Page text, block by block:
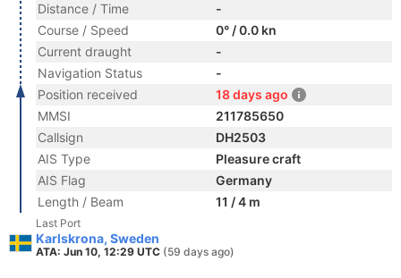
Distance / Time
-
Course / Speed
0° / 0.0 kn
Current draught
-
Navigation Status
-
Position received
18 days ago
MMSI
211785650
Callsign
DH2503
AIS Type
Pleasure craft
AIS Flag
Germany
Length / Beam
11 / 4 m
Last Port
Karlskrona, Sweden
ATA: Jun 10, 12:29 UTC (59 days ago)